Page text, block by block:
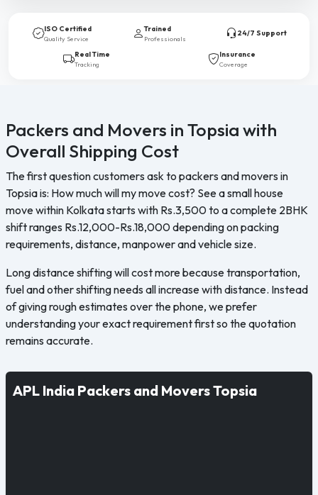
ISO Certified
Quality Service
Trained
Professionals
24/7 Support
Real Time
Tracking
Insurance
Coverage
Packers and Movers in Topsia with
Overall Shipping Cost
The first question customers ask to packers and movers in
Topsia is: How much will my move cost? See a small house
move within Kolkata starts with Rs.3,500 to a complete 2BHK
shift ranges Rs.12,000-Rs.18,000 depending on packing
requirements, distance, manpower and vehicle size.
Long distance shifting will cost more because transportation,
fuel and other shifting needs all increase with distance. Instead
of giving rough estimates over the phone, we prefer
understanding your exact requirement first so the quotation
remains accurate.
APL India Packers and Movers Topsia